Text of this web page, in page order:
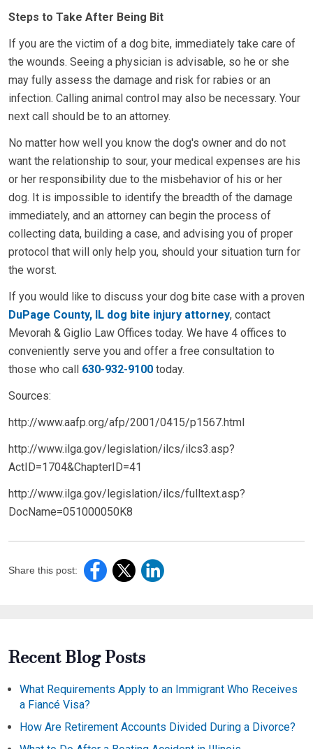
Steps to Take After Being Bit
If you are the victim of a dog bite, immediately take care of
the wounds. Seeing a physician is advisable, so he or she
may fully assess the damage and risk for rabies or an
infection. Calling animal control may also be necessary. Your
next call should be to an attorney.
No matter how well you know the dog's owner and do not
want the relationship to sour, your medical expenses are his
or her responsibility due to the misbehavior of his or her
dog. It is impossible to identify the breadth of the damage
immediately, and an attorney can begin the process of
collecting data, building a case, and advising you of proper
protocol that will only help you, should your situation turn for
the worst.
If you would like to discuss your dog bite case with a proven
DuPage County, IL dog bite injury attorney, contact
Mevorah & Giglio Law Offices today. We have 4 offices to
conveniently serve you and offer a free consultation to
those who call 630-932-9100 today.
Sources:
http://www.aafp.org/afp/2001/0415/p1567.html
http://www.ilga.gov/legislation/ilcs/ilcs3.asp?
ActID=1704&ChapterID=41
http://www.ilga.gov/legislation/ilcs/fulltext.asp?
DocName=051000050K8
Share this post:
Recent Blog Posts
What Requirements Apply to an Immigrant Who Receives
a Fiancé Visa?
How Are Retirement Accounts Divided During a Divorce?